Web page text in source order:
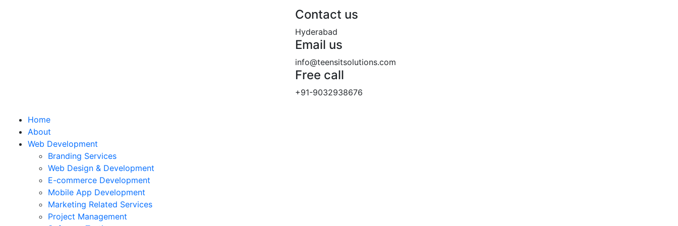
Contact us
Hyderabad
Email us
info@teensitsolutions.com
Free call
+91-9032938676
Home
About
Web Development
Branding Services
Web Design & Development
E-commerce Development
Mobile App Development
Marketing Related Services
Project Management